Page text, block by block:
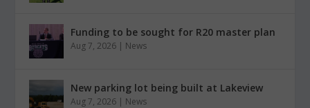
Funding to be sought for R20 master plan
Aug 7, 2026 | News
New parking lot being built at Lakeview
Aug 7, 2026 | News